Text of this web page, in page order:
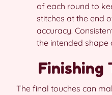
of each round to
stitches at the end
accuracy.
the intended shape
Finishing
The final touches can